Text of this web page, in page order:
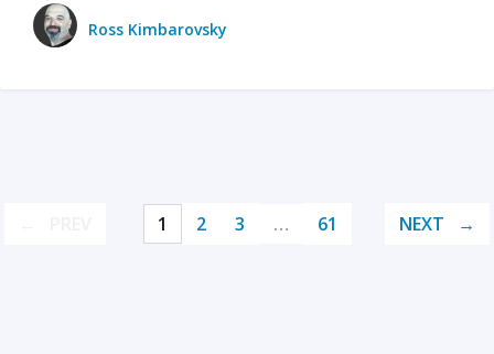
Ross Kimbarovsky
1 2 3 … 61 NEXT